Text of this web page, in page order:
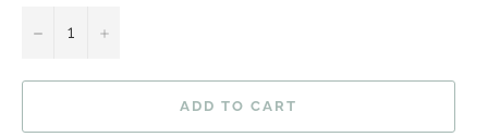
− +
ADD TO CART